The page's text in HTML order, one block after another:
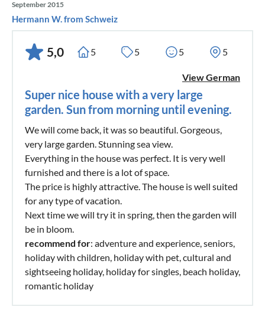
September 2015
Hermann W. from Schweiz
5,0 5 5 5 5
View German
Super nice house with a very large
garden. Sun from morning until evening.
We will come back, it was so beautiful. Gorgeous,
very large garden. Stunning sea view.
Everything in the house was perfect. It is very well
furnished and there is a lot of space.
The price is highly attractive. The house is well suited
for any type of vacation.
Next time we will try it in spring, then the garden will
be in bloom.
recommend for: adventure and experience, seniors,
holiday with children, holiday with pet, cultural and
sightseeing holiday, holiday for singles, beach holiday,
romantic holiday